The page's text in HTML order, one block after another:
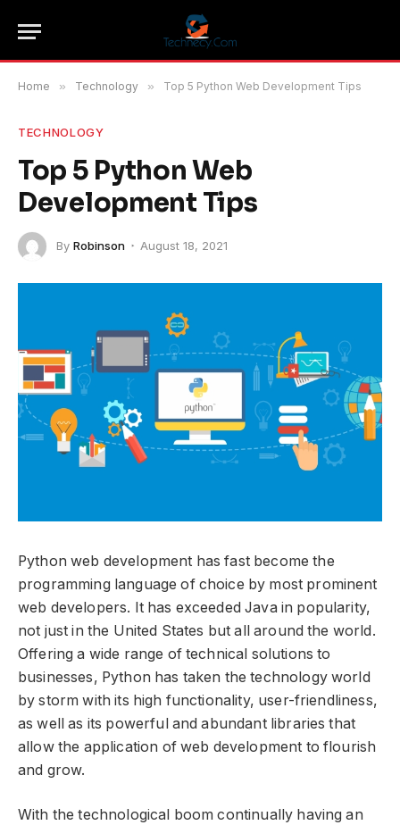
Home » Technology » Top 5 Python Web Development Tips
TECHNOLOGY
Top 5 Python Web
Development Tips
By Robinson August 18, 2021
Python web development has fast become the
programming language of choice by most prominent
web developers. It has exceeded Java in popularity,
not just in the United States but all around the world.
Offering a wide range of technical solutions to
businesses, Python has taken the technology world
by storm with its high functionality, user-friendliness,
as well as its powerful and abundant libraries that
allow the application of web development to flourish
and grow.
With the technological boom continually having an